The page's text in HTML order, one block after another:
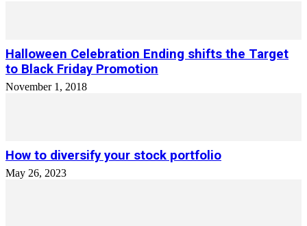
Halloween Celebration Ending shifts the Target
to Black Friday Promotion
November 1, 2018
How to diversify your stock portfolio
May 26, 2023